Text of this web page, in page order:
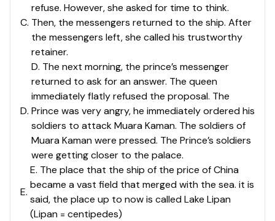
C.
refuse. However, she asked for time to think.
Then, the messengers returned to the ship. After
the messengers left, she called his trustworthy
retainer.
D.
D. The next morning, the prince’s messenger
returned to ask for an answer. The queen
immediately flatly refused the proposal. The
Prince was very angry, he immediately ordered his
soldiers to attack Muara Kaman. The soldiers of
Muara Kaman were pressed. The Prince’s soldiers
were getting closer to the palace.
E.
E. The place that the ship of the price of China
became a vast field that merged with the sea. it is
said, the place up to now is called Lake Lipan
(Lipan = centipedes)